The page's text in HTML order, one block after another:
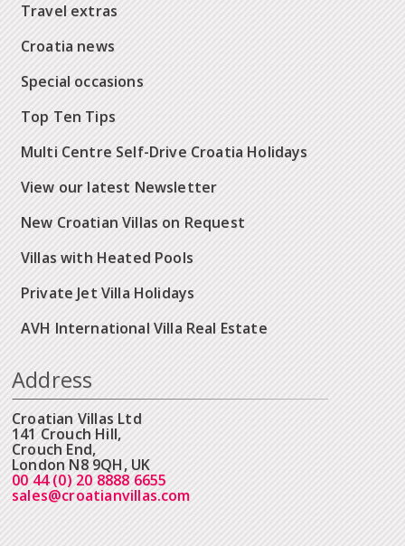
Travel extras
Croatia news
Special occasions
Top Ten Tips
Multi Centre Self-Drive Croatia Holidays
View our latest Newsletter
New Croatian Villas on Request
Villas with Heated Pools
Private Jet Villa Holidays
AVH International Villa Real Estate
Address
Croatian Villas Ltd
141 Crouch Hill,
Crouch End,
London N8 9QH, UK
00 44 (0) 20 8888 6655
sales@croatianvillas.com